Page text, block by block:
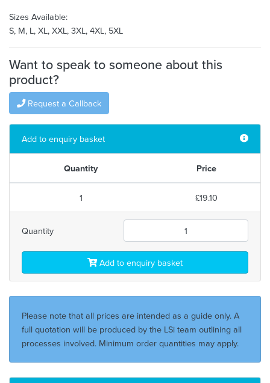
Sizes Available:
S, M, L, XL, XXL, 3XL, 4XL, 5XL
Want to speak to someone about this
product?
Request a Callback
Add to enquiry basket
Quantity Price
1 £19.10
Quantity
Add to enquiry basket
Please note that all prices are intended as a guide only. A
full quotation will be produced by the LSi team outlining all
processes involved. Minimum order quantities may apply.